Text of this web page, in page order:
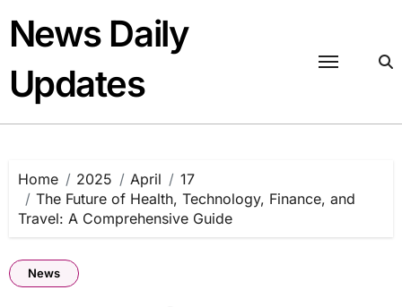
content
News Daily
Updates
Home 2025 April
17
The Future of Health, Technology, Finance, and
Travel: A Comprehensive Guide
News